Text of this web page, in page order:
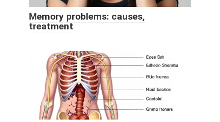
Memory problems: causes,
treatment